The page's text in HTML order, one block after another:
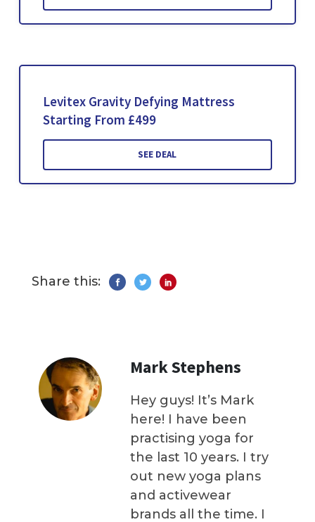
Levitex Gravity Defying Mattress
Starting From £499
SEE DEAL
Share this:
Mark Stephens
Hey guys! It’s Mark
here! I have been
practising yoga for
the last 10 years. I try
out new yoga plans
and activewear
brands all the time. I